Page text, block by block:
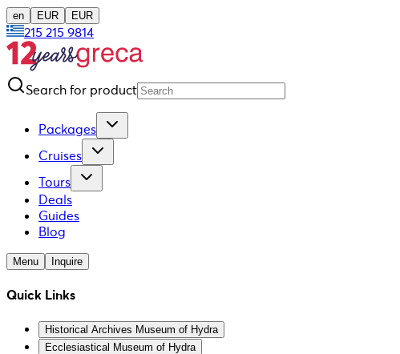
en EUR EUR
215 215 9814
Search for product
Packages
Cruises
Tours
Deals
Guides
Blog
Menu Inquire
Quick Links
Historical Archives Museum of Hydra
Ecclesiastical Museum of Hydra